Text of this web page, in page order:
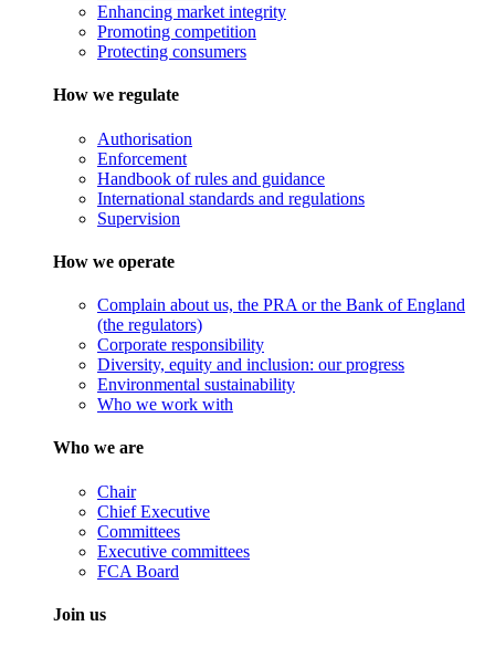
Enhancing market integrity
Promoting competition
Protecting consumers
How we regulate
Authorisation
Enforcement
Handbook of rules and guidance
International standards and regulations
Supervision
How we operate
Complain about us, the PRA or the Bank of England
(the regulators)
Corporate responsibility
Diversity, equity and inclusion: our progress
Environmental sustainability
Who we work with
Who we are
Chair
Chief Executive
Committees
Executive committees
FCA Board
Join us